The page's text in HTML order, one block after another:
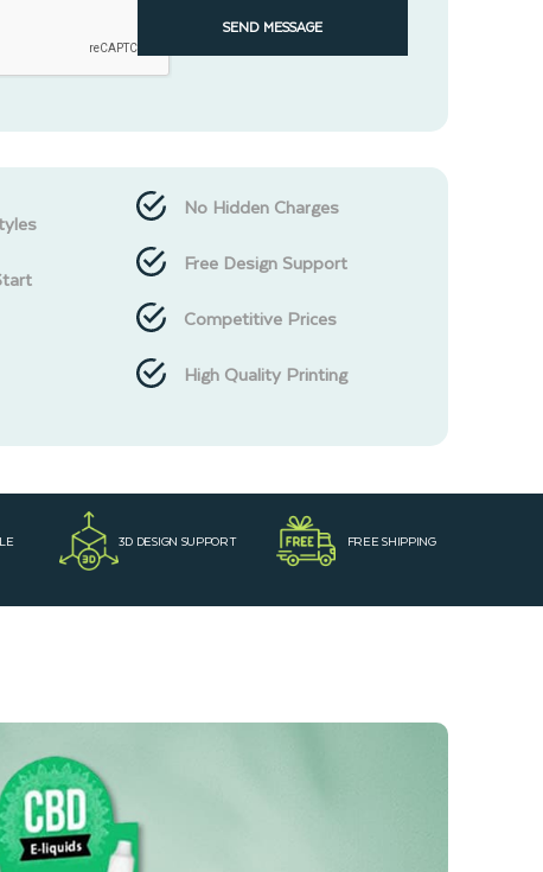
SEND MESSAGE
No Hidden Charges
Free Design Support
Competitive Prices
High Quality Printing
3D DESIGN SUPPORT FREE SHIPPING